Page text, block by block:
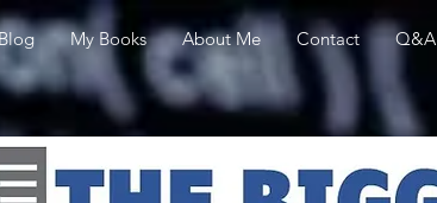
Blog My Books About Me Contact Q&A